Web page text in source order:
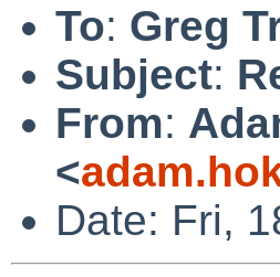
To: Greg
Subject:
From:
<
Date: Fri,